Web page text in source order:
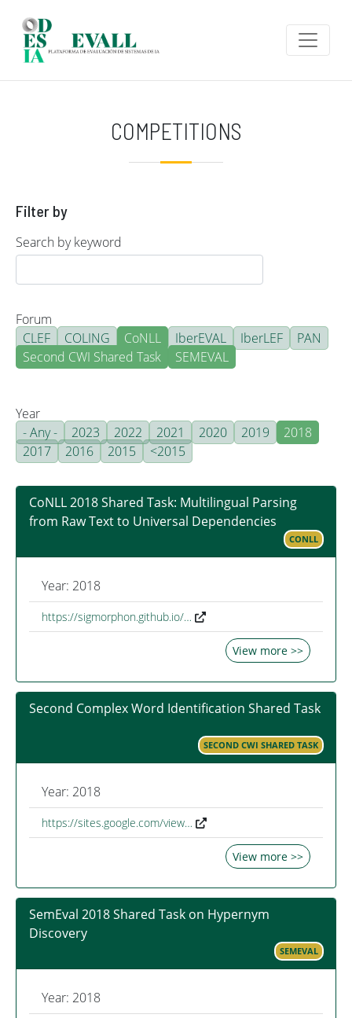
COMPETITIONS
Filter by
Search by keyword
Forum
CLEF
COLING CoNLL IberEVAL IberLEF
PAN
Second CWI Shared Task
SEMEVAL
Year
- Any -
2023 2022 2021 2020 2019
2018
2017
2016 2015 <2015
CoNLL 2018 Shared Task: Multilingual Parsing
from Raw Text to Universal Dependencies
CONLL
Year: 2018
https://sigmorphon.github.io/…
View more >>
Second Complex Word Identification Shared Task
SECOND CWI SHARED TASK
Year: 2018
https://sites.google.com/view…
View more >>
SemEval 2018 Shared Task on Hypernym
Discovery
SEMEVAL
Year: 2018